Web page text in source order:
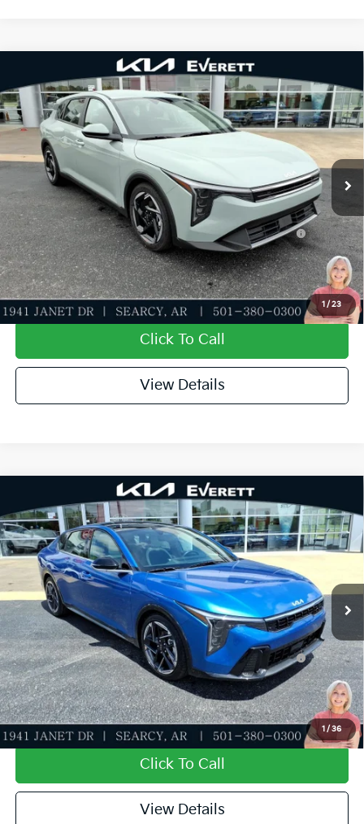
1 / 23
2026Kia K4EX
Special Offer
VIN:3KPFX5DE6TE318063 TE318063Model:2AC3245
In Stock Ext. Int.
MSRP
$26,235
Dealer Discount
-$621
Service & Handling Fee
+$129
Everett Price
$25,743
Add. Available Kia Offers:
KFA Dealer Choice Program: $1000 discount and
5.50% APR for 36 months
-$1,000
Value My Trade-In
Click To Call
View Details
Compare Vehicle
1 / 36
2026Kia K4GT-Line
Special Offer
VIN:3KPFW4DE0TE332070Stock: TE332070Model:2AC3254
In Stock Ext. Int.
MSRP
$27,635
Dealer Discount
-$943
Service & Handling Fee
Everett Price
$26,821
Add. Available Kia Offers:
KFA Dealer Choice Program: $1000 discount and
5.50% APR for 36 months
-$1,000
Value My Trade-In
Click To Call
View Details
Compare Vehicle